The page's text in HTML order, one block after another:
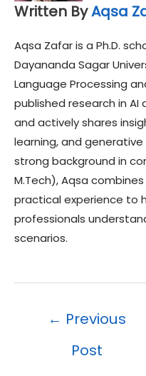
Written ByAqsa
Aqsa Zafar is a Ph.D.
Dayananda Sagar
Language Processing
published research in
and actively shares
learning, and generative
strong background in
M.Tech), Aqsa
practical experience to
professionals
scenarios.
← Previous
Post